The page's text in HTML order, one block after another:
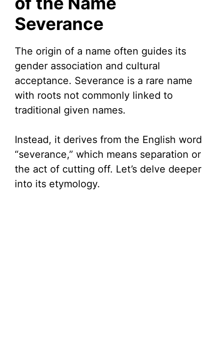
d
e
o
Severance
The origin of a name often guides its
gender association and cultural
acceptance. Severance is a rare name
with roots not commonly linked to
traditional given names.
Instead, it derives from the English word
“severance,” which means separation or
the act of cutting off. Let’s delve deeper
into its etymology.